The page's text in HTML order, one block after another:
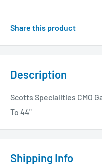
Share this product
Description
Scotts Specialities CMO
To 44"
Shipping Info